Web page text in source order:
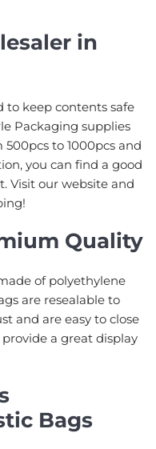
in
to keep contents safe
Packaging supplies
to 1000pcs and
you can find a good
Visit our website and
Quality
of polyethylene
are resealable to
and are easy to close
a great display
Bags